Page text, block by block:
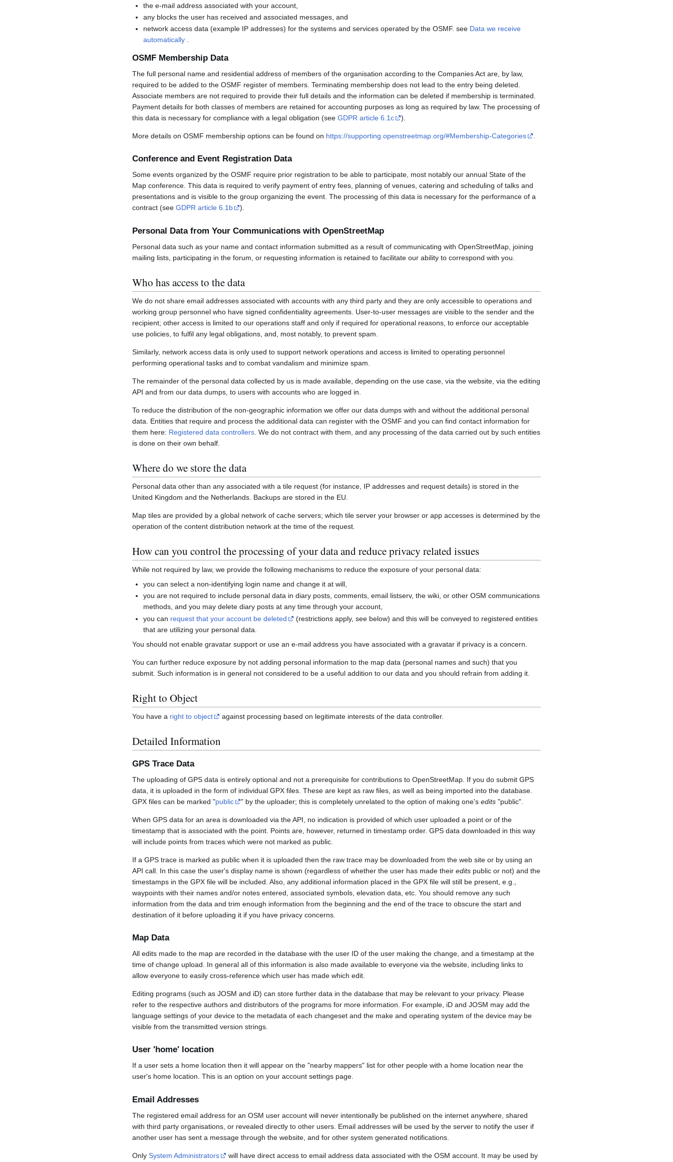
the e-mail address associated with your account,
any blocks the user has received and associated messages, and
network access data (example IP addresses) for the systems and services operated by the OSMF. see Data we receive
automatically .
OSMF Membership Data
The full personal name and residential address of members of the organisation according to the Companies Act are, by law,
required to be added to the OSMF register of members. Terminating membership does not lead to the entry being deleted.
Associate members are not required to provide their full details and the information can be deleted if membership is terminated.
Payment details for both classes of members are retained for accounting purposes as long as required by law. The processing of
this data is necessary for compliance with a legal obligation (see GDPR article 6.1c ).
More details on OSMF membership options can be found on https://supporting.openstreetmap.org/#Membership-Categories
Conference and Event Registration Data
Some events organized by the OSMF require prior registration to be able to participate, most notably our annual State of the
Map conference. This data is required to verify payment of entry fees, planning of venues, catering and scheduling of talks and
presentations and is visible to the group organizing the event. The processing of this data is necessary for the performance of a
contract (see GDPR article 6.1b ).
Personal Data from Your Communications with OpenStreetMap
Personal data such as your name and contact information submitted as a result of communicating with OpenStreetMap, joining
mailing lists, participating in the forum, or requesting information is retained to facilitate our ability to correspond with you.
Who has access to the data
We do not share email addresses associated with accounts with any third party and they are only accessible to operations and
working group personnel who have signed confidentiality agreements. User-to-user messages are visible to the sender and the
recipient; other access is limited to our operations staff and only if required for operational reasons, to enforce our acceptable
use policies, to fulfil any legal obligations, and, most notably, to prevent spam.
Similarly, network access data is only used to support network operations and access is limited to operating personnel
performing operational tasks and to combat vandalism and minimize spam.
The remainder of the personal data collected by us is made available, depending on the use case, via the website, via the editing
API and from our data dumps, to users with accounts who are logged in.
To reduce the distribution of the non-geographic information we offer our data dumps with and without the additional personal
data. Entities that require and process the additional data can register with the OSMF and you can find contact information for
them here: Registered data controllers . We do not contract with them, and any processing of the data carried out by such entities
is done on their own behalf.
Where do we store the data
Personal data other than any associated with a tile request (for instance, IP addresses and request details) is stored in the
United Kingdom and the Netherlands. Backups are stored in the EU.
Map tiles are provided by a global network of cache servers; which tile server your browser or app accesses is determined by the
operation of the content distribution network at the time of the request.
How can you control the processing of your data and reduce privacy related issues
While not required by law, we provide the following mechanisms to reduce the exposure of your personal data:
you can select a non-identifying login name and change it at will,
you are not required to include personal data in diary posts, comments, email listserv, the wiki, or other OSM communications
methods, and you may delete diary posts at any time through your account,
you can request that your account be deleted
(restrictions apply, see below) and this will be conveyed to registered entities
that are utilizing your personal data.
You should not enable gravatar support or use an e-mail address you have associated with a gravatar if privacy is a concern.
You can further reduce exposure by not adding personal information to the map data (personal names and such) that you
submit. Such information is in general not considered to be a useful addition to our data and you should refrain from adding it.
Right to Object
You have a right to object against processing based on legitimate interests of the data controller.
Detailed Information
GPS Trace Data
The uploading of GPS data is entirely optional and not a prerequisite for contributions to OpenStreetMap. If you do submit GPS
data, it is uploaded in the form of individual GPX files. These are kept as raw files, as well as being imported into the database.
GPX files can be marked "public " by the uploader; this is completely unrelated to the option of making one's edits "public".
When GPS data for an area is downloaded via the API, no indication is provided of which user uploaded a point or of the
timestamp that is associated with the point. Points are, however, returned in timestamp order. GPS data downloaded in this way
will include points from traces which were not marked as public.
If a GPS trace is marked as public when it is uploaded then the raw trace may be downloaded from the web site or by using an
API call. In this case the user's display name is shown (regardless of whether the user has made their edits public or not) and the
timestamps in the GPX file will be included. Also, any additional information placed in the GPX file will still be present, e.g.,
waypoints with their names and/or notes entered, associated symbols, elevation data, etc. You should remove any such
information from the data and trim enough information from the beginning and the end of the trace to obscure the start and
destination of it before uploading it if you have privacy concerns.
Map Data
All edits made to the map are recorded in the database with the user ID of the user making the change, and a timestamp at the
time of change upload. In general all of this information is also made available to everyone via the website, including links to
allow everyone to easily cross-reference which user has made which edit.
Editing programs (such as JOSM and iD) can store further data in the database that may be relevant to your privacy. Please
refer to the respective authors and distributors of the programs for more information. For example, iD and JOSM may add the
language settings of your device to the metadata of each changeset and the make and operating system of the device may be
visible from the transmitted version strings.
User 'home' location
If a user sets a home location then it will appear on the "nearby mappers" list for other people with a home location near the
user's home location. This is an option on your account settings page.
Email Addresses
The registered email address for an OSM user account will never intentionally be published on the internet anywhere, shared
with third party organisations, or revealed directly to other users. Email addresses will be used by the server to notify the user if
another user has sent a message through the website, and for other system generated notifications.
Only System Administrators will have direct access to email address data associated with the OSM account. It may be used by